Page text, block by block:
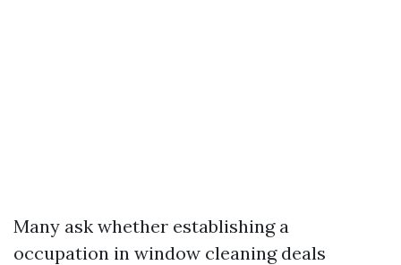
Many ask whether establishing a
occupation in window cleaning deals